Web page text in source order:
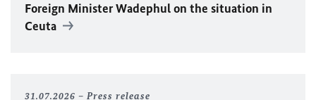
Foreign MinisterWadephulon the situation in
Ceuta
31.07.2026 Press release